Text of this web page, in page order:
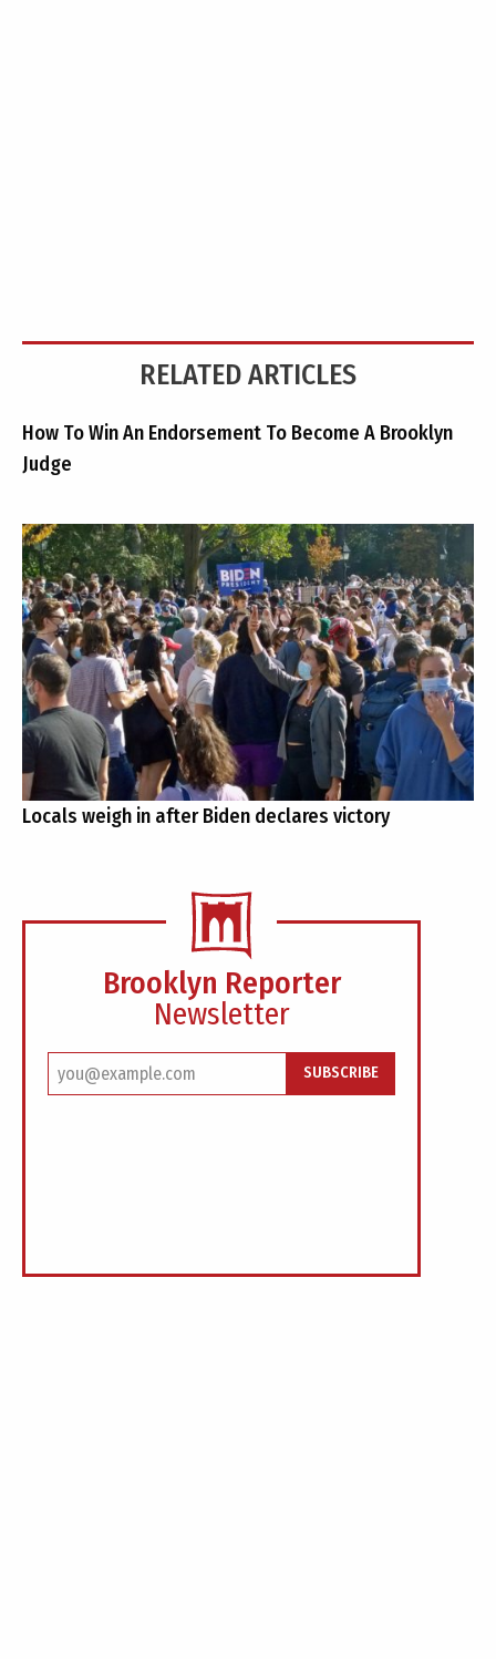
RELATED ARTICLES
How To Win An Endorsement To Become A Brooklyn
Judge
Locals weigh in after Biden declares victory
Brooklyn Reporter
Newsletter